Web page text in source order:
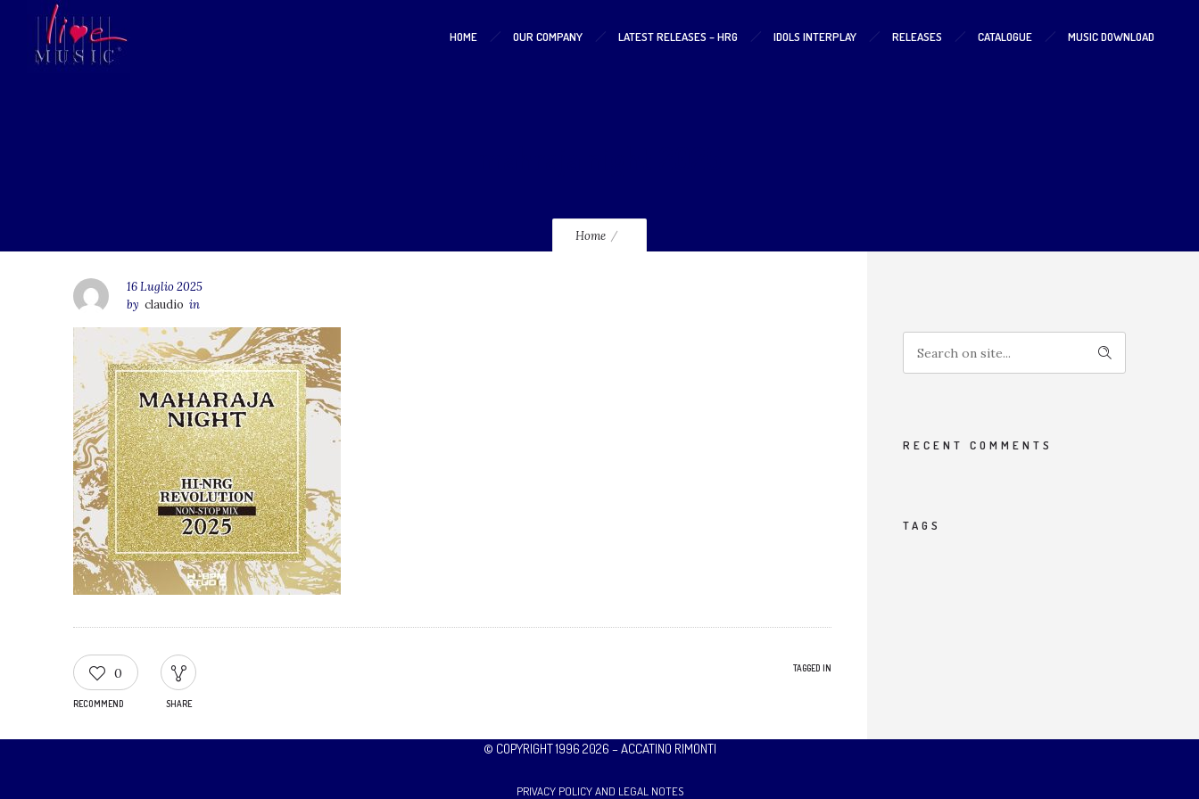
HOME OUR COMPANY LATEST RELEASES – HRG IDOLS INTERPLAY RELEASES CATALOGUE MUSIC DOWNLOAD
Home
16 Luglio 2025
by claudio in
0
RECOMMEND SHARE
TAGGED IN
RECENT COMMENTS
TAGS
© COPYRIGHT 1996 2026 – ACCATINO RIMONTI
PRIVACY POLICY AND LEGAL NOTES